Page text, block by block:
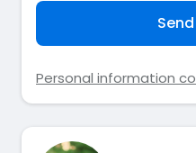
Personal information